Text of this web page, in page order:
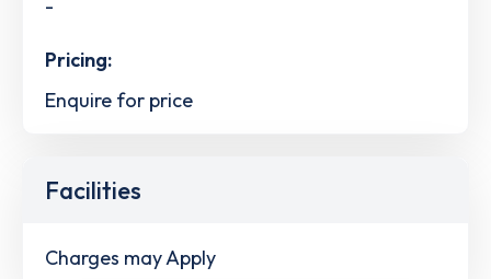
-
Pricing:
Enquire for price
Facilities
Charges may Apply